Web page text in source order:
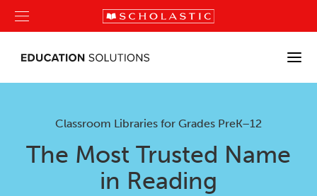
Classroom Libraries for Grades PreK–12
The Most Trusted Name
in Reading